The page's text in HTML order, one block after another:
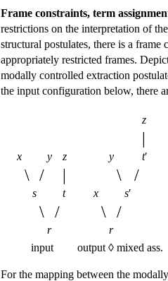
Frame constraints, term
restrictions on the interpretation of
structural postulates, there is a
appropriately restricted frames.
modally controlled extraction
the input configuration below, there
x y z
\ / |
s t
\ /
r
z
|
y t′
\ /
x s′
\ /
r
input
output ◊ mixed ass.
For the mapping between the